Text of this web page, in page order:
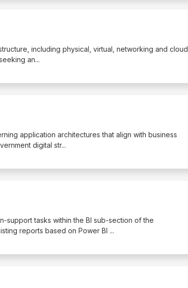
including physical, virtual, networking and cloud
an...
application architectures that align with business
digital str...
support tasks within the BI sub-section of the
reports based on Power BI ...